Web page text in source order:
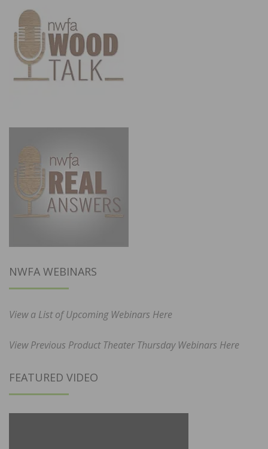
NWFA WEBINARS
View a List of Upcoming Webinars Here
View Previous Product Theater Thursday Webinars Here
FEATURED VIDEO